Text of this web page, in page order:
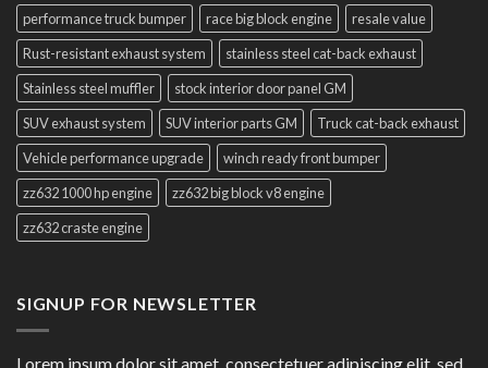
performance truck bumper
race big block engine
resale value
Rust-resistant exhaust system
stainless steel cat-back exhaust
Stainless steel muffler
stock interior door panel GM
SUV exhaust system
SUV interior parts GM
Truck cat-back exhaust
Vehicle performance upgrade
winch ready front bumper
zz632 1000 hp engine
zz632 big block v8 engine
zz632 craste engine
SIGNUP FOR NEWSLETTER
Lorem ipsum dolor sit amet, consectetuer adipiscing elit, sed